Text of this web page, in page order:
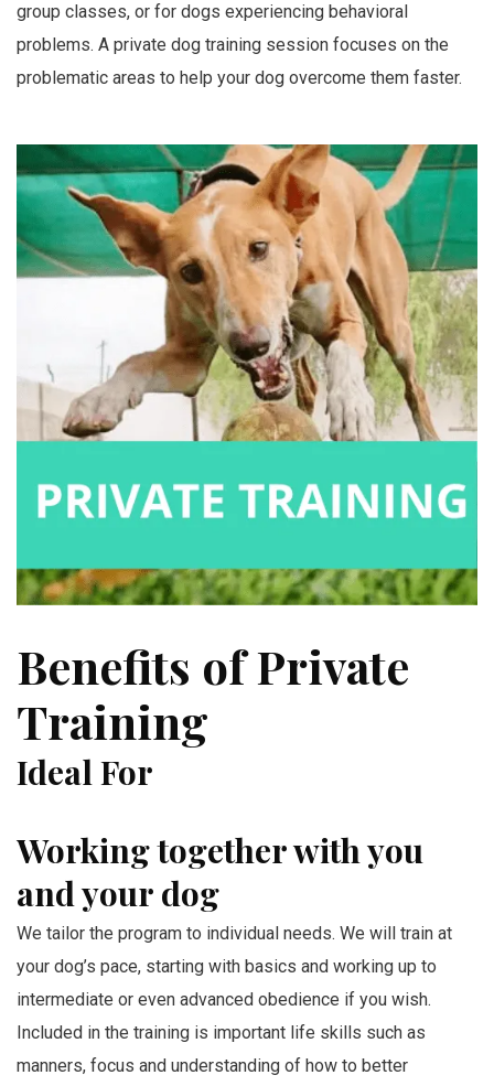
group classes, or for dogs experiencing behavioral
problems. A private dog training session focuses on the
problematic areas to help your dog overcome them faster.
Benefits of Private
Training
Ideal For
Working together with you
and your dog
We tailor the program to individual needs. We will train at
your dog’s pace, starting with basics and working up to
intermediate or even advanced obedience if you wish.
Included in the training is important life skills such as
manners, focus and understanding of how to better